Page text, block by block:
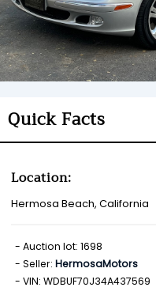
Quick Facts
Location:
Hermosa Beach, California
Auction lot: 1698
Seller: HermosaMotors
VIN: WDBUF70J34A437569